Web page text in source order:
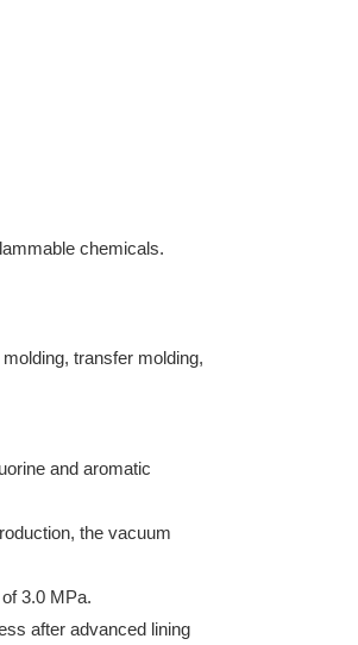
chemicals.
transfer molding,
and aromatic
the vacuum
3.0 MPa.
after advanced lining